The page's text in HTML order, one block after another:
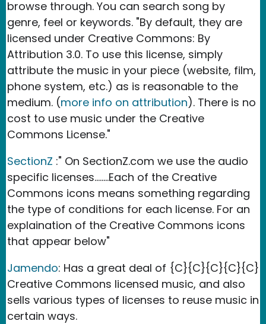
browse through. You can search song by
genre, feel or keywords. "By default, they are
licensed under Creative Commons: By
Attribution 3.0. To use this license, simply
attribute the music in your piece (website, film,
phone system, etc.) as is reasonable to the
medium. (more info on attribution). There is no
cost to use music under the Creative
Commons License."
SectionZ :" On SectionZ.com we use the audio
specific licenses........Each of the Creative
Commons icons means something regarding
the type of conditions for each license. For an
explaination of the Creative Commons icons
that appear below"
{C}{C}{C}{C}{C}
Jamendo: Has a great deal of
Creative Commons licensed music, and also
sells various types of licenses to reuse music in
certain ways.